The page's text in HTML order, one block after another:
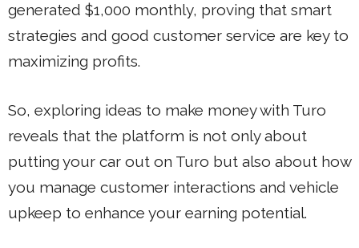
generated $1,000 monthly, proving that smart
strategies and good customer service are key to
maximizing profits.
So, exploring ideas to make money with Turo
reveals that the platform is not only about
putting your car out on Turo but also about how
you manage customer interactions and vehicle
upkeep to enhance your earning potential.